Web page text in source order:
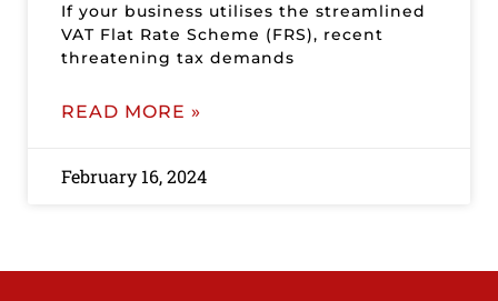
If your business utilises the streamlined
VAT Flat Rate Scheme (FRS), recent
threatening tax demands
READ MORE »
February 16, 2024